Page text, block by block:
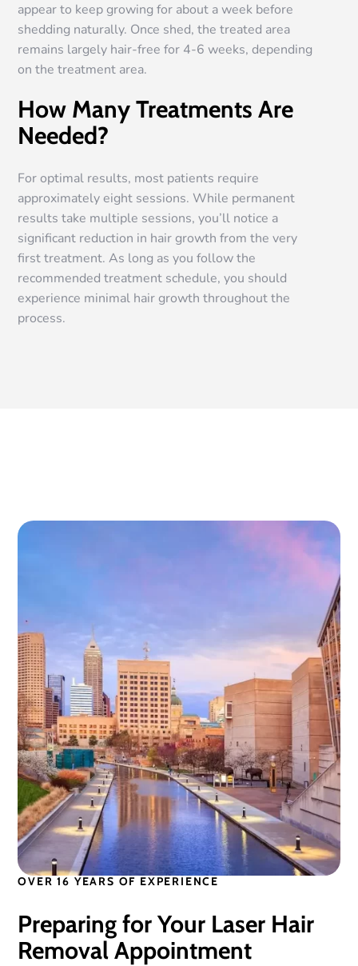
appear to keep growing for about a week before
shedding naturally. Once shed, the treated area
remains largely hair-free for 4-6 weeks, depending
on the treatment area.
How Many Treatments Are
Needed?
For optimal results, most patients require
approximately eight sessions. While permanent
results take multiple sessions, you’ll notice a
significant reduction in hair growth from the very
first treatment. As long as you follow the
recommended treatment schedule, you should
experience minimal hair growth throughout the
process.
OVER 16 YEARS OF EXPERIENCE
Preparing for Your Laser Hair
Removal Appointment